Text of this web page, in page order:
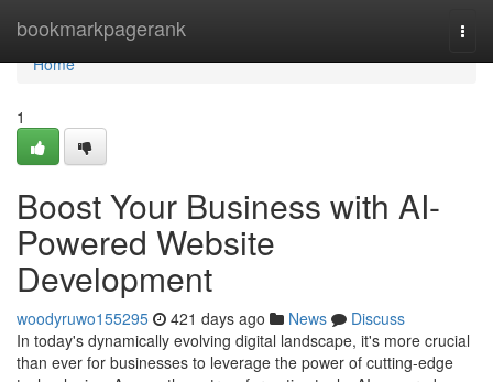
bookmarkpagerank
Home
Home
1
Boost Your Business with AI-
Powered Website
Development
woodyruwo155295 421 days ago News
Discuss
In today's dynamically evolving digital landscape, it's more crucial
than ever for businesses to leverage the power of cutting-edge